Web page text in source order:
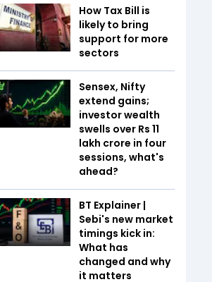
How Tax Bill is
likely to bring
support for more
sectors
Sensex, Nifty
extend gains;
investor wealth
swells over Rs 11
lakh crore in four
sessions, what's
ahead?
BT Explainer |
Sebi's new market
timings kick in:
What has
changed and why
it matters